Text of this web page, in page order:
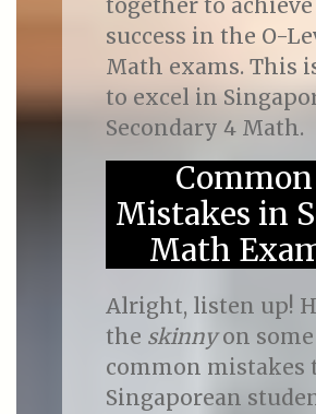
together to achieve
success in the O-
Math exams. This
to excel in
Secondary 4 Math.
Common
Mistakes in
Math
Alright, listen up!
the skinnyon some
common mistakes
Singaporean